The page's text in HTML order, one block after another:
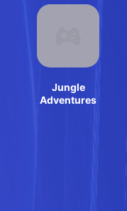
Jungle
Adventures